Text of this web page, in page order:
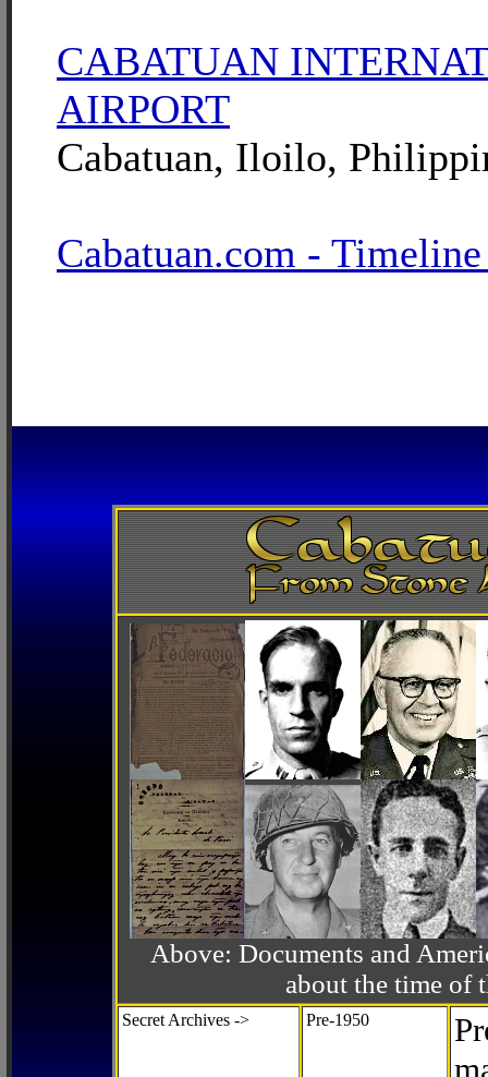
CABATUAN
AIRPORT
Cabatuan, Iloilo,
Cabatuan.com -
Above: Documents and
about the time of
Secret Archives -> Pre-1950